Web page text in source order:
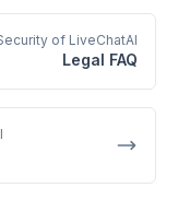
of LiveChatAI
Legal FAQ